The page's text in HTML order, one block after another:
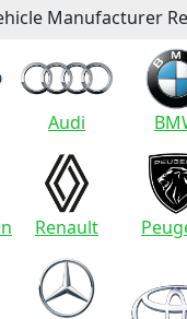
Manufacturer
Audi
Renault